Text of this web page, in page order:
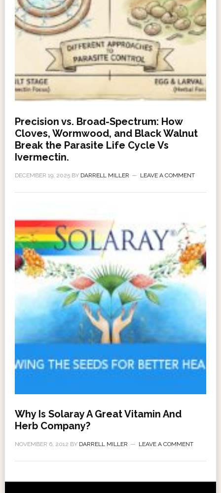
Precision vs. Broad-Spectrum: How
Cloves, Wormwood, and Black Walnut
Break the Parasite Life Cycle Vs
Ivermectin.
DECEMBER 19, 2025BY DARRELL MILLER LEAVE A COMMENT
Why Is Solaray A Great Vitamin And
Herb Company?
NOVEMBER 6, 2012 BY DARRELL MILLER LEAVE A COMMENT